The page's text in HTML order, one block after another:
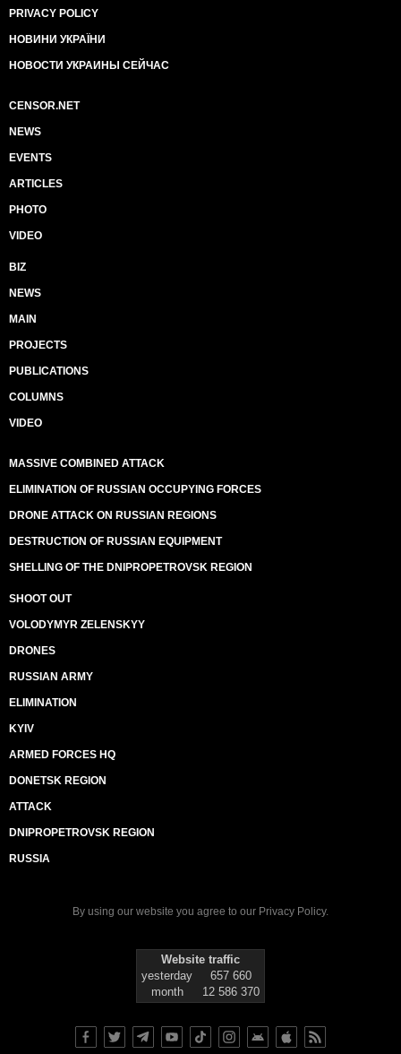
PRIVACY POLICY
НОВИНИ УКРАЇНИ
НОВОСТИ УКРАИНЫ СЕЙЧАС
CENSOR.NET
NEWS
EVENTS
ARTICLES
PHOTO
VIDEO
BIZ
NEWS
MAIN
PROJECTS
PUBLICATIONS
COLUMNS
VIDEO
MASSIVE COMBINED ATTACK
ELIMINATION OF RUSSIAN OCCUPYING FORCES
DRONE ATTACK ON RUSSIAN REGIONS
DESTRUCTION OF RUSSIAN EQUIPMENT
SHELLING OF THE DNIPROPETROVSK REGION
SHOOT OUT
VOLODYMYR ZELENSKYY
DRONES
RUSSIAN ARMY
ELIMINATION
KYIV
ARMED FORCES HQ
DONETSK REGION
ATTACK
DNIPROPETROVSK REGION
RUSSIA
By using our website you agree to our Privacy Policy.
Website traffic
yesterday
657 660
month
12 586 370